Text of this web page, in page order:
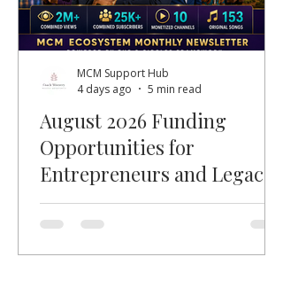
August 2026 Funding
Opportunities for
Entrepreneurs and Legacy
Builders
Welcome, MCM members, entrepreneurs,
nonprofit leaders, faith-based
partners—and thank you for joining us for
MCM Support Hub
4 days ago
5 min read